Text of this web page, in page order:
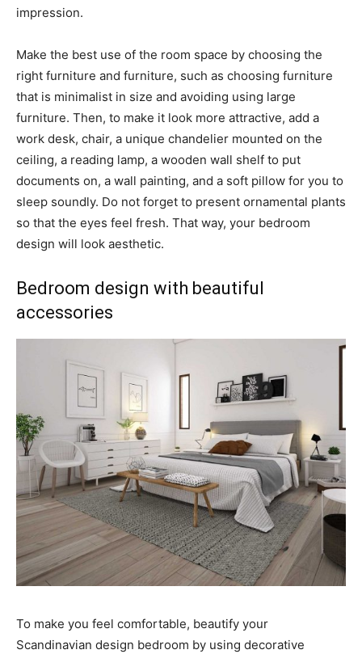
impression.
Make the best use of the room space by choosing the
right furniture and furniture, such as choosing furniture
that is minimalist in size and avoiding using large
furniture. Then, to make it look more attractive, add a
work desk, chair, a unique chandelier mounted on the
ceiling, a reading lamp, a wooden wall shelf to put
documents on, a wall painting, and a soft pillow for you to
sleep soundly. Do not forget to present ornamental plants
so that the eyes feel fresh. That way, your bedroom
design will look aesthetic.
Bedroom design with beautiful
accessories
To make you feel comfortable, beautify your
Scandinavian design bedroom by using decorative